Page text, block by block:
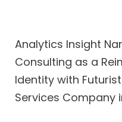
Analytics Insight
Consulting as a
Identity with
Services Company